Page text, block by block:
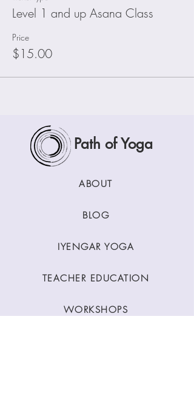
Level 1 and up Asana Class
Price
$15.00
Path of Yoga
ABOUT
BLOG
IYENGAR YOGA
TEACHER EDUCATION
WORKSHOPS